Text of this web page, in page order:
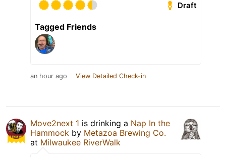
Draft
Tagged Friends
an hour ago View Detailed Check-in
Move2next 1 is drinking a Nap In the
Hammock by Metazoa Brewing Co.
at Milwaukee RiverWalk